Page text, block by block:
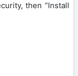
then “Install